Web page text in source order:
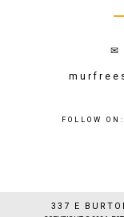
✉
FOLLOW ON:
337 E